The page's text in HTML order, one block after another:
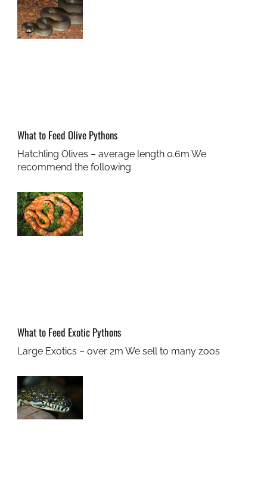
What to Feed Olive Pythons
Hatchling Olives – average length 0.6m We
recommend the following
What to Feed Exotic Pythons
Large Exotics – over 2m We sell to many zoos